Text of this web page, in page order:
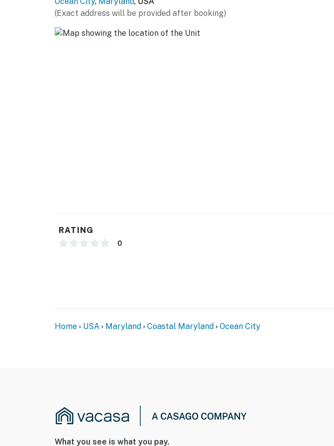
(Exact address will be provided after booking)
RATING
0
Home USA Maryland Coastal Maryland Ocean City
What you see is what you pay.